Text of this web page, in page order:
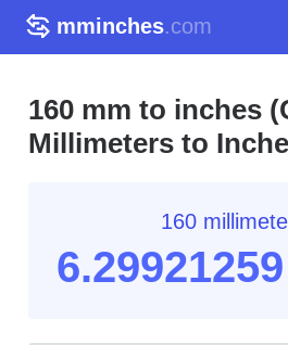
mminches.com
160 mm to inches
Millimeters to
160
6.29921259